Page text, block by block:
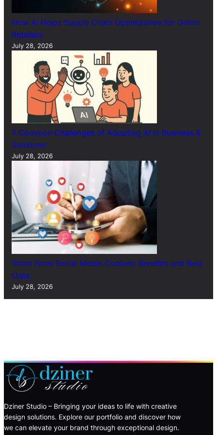
How AI Helps Supply Chain Optimization for Online
Retailers
July 28, 2026
7 Common Challenges of Adopting AI in Business &
Solutions
July 28, 2026
Short Form Social Media Content: Benefits and Best
Uses
July 28, 2026
Dziner Studio – Bringing your ideas to life with creative
design solutions. Explore our portfolio and discover how
we can elevate your brand through exceptional design.